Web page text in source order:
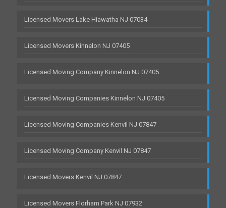
Licensed Movers Lake Hiawatha NJ 07034
Licensed Movers Kinnelon NJ 07405
Licensed Moving Company Kinnelon NJ 07405
Licensed Moving Companies Kinnelon NJ 07405
Licensed Moving Companies Kenvil NJ 07847
Licensed Moving Company Kenvil NJ 07847
Licensed Movers Kenvil NJ 07847
Licensed Movers Florham Park NJ 07932